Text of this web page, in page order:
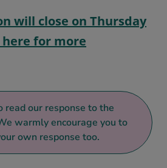
will close on Thursday
here for more
read our response to the
warmly encourage you to
own response too.